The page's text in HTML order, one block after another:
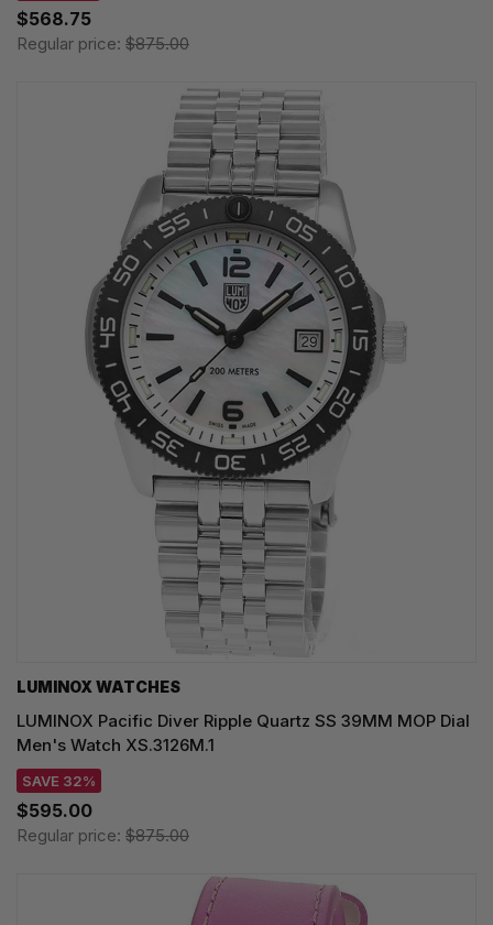
$568.75
Regular price: $875.00
LUMINOX WATCHES
LUMINOX Pacific Diver Ripple Quartz SS 39MM MOP Dial
Men's Watch XS.3126M.1
SAVE 32%
$595.00
Regular price: $875.00